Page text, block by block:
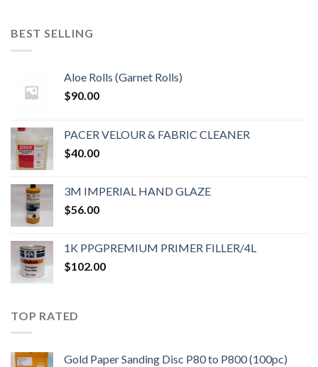
BEST SELLING
Aloe Rolls (Garnet Rolls)
$90.00
PACER VELOUR & FABRIC CLEANER
$40.00
3M IMPERIAL HAND GLAZE
$56.00
1K PPGPREMIUM PRIMER FILLER/4L
$102.00
TOP RATED
Gold Paper Sanding Disc P80 to P800 (100pc)